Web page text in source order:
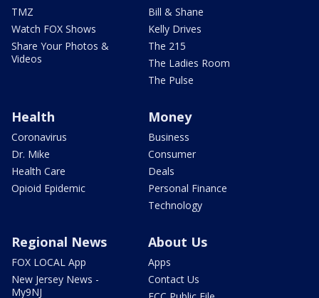
TMZ
Watch FOX Shows
Share Your Photos &
Videos
Bill & Shane
Kelly Drives
The 215
The Ladies Room
The Pulse
Health
Coronavirus
Dr. Mike
Health Care
Opioid Epidemic
Money
Business
Consumer
Deals
Personal Finance
Technology
Regional News
FOX LOCAL App
New Jersey News -
My9NJ
About Us
Apps
Contact Us